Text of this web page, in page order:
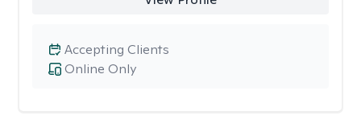
Online Only
Accepting Clients